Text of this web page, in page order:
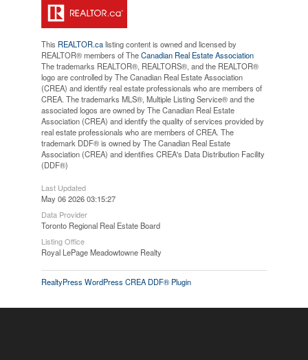
This REALTOR.calisting content is owned and licensed by
REALTOR® members of TheCanadian Real Estate Association
The trademarks REALTOR®, REALTORS®, and the REALTOR®
logo are controlled by The Canadian Real Estate Association
(CREA) and identify real estate professionals who are members of
CREA. The trademarks MLS®, Multiple Listing Service® and the
associated logos are owned by The Canadian Real Estate
Association (CREA) and identify the quality of services provided by
real estate professionals who are members of CREA. The
trademark DDF® is owned by The Canadian Real Estate
Association (CREA) and identifies CREA's Data Distribution Facility
(DDF®)
Last Updated
May 06 2026 03:15:27
Data Provider
Toronto Regional Real Estate Board
Listing Office
Royal LePage Meadowtowne Realty
RealtyPress WordPress CREA DDF® Plugin